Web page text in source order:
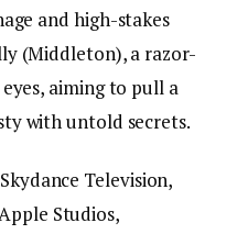
and high-stakes
(Middleton), a razor-
aiming to pull a
with untold secrets.
Television,
Studios,